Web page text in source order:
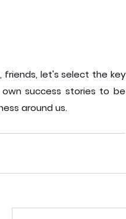
friends, let's select the key
success stories to be
around us.